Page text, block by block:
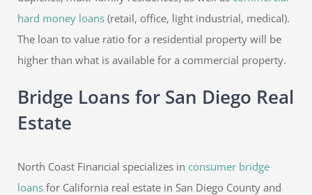
hard money loans (retail, office, light industrial, medical).
The loan to value ratio for a residential property will be
higher than what is available for a commercial property.
Bridge Loans for San Diego Real
Estate
North Coast Financial specializes in consumer bridge
loans for California real estate in San Diego County and